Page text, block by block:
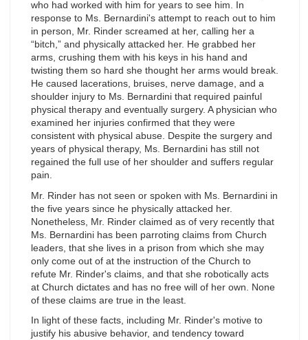
who had worked with him for years to see him. In
response to Ms. Bernardini's attempt to reach out to him
in person, Mr. Rinder screamed at her, calling her a
“bitch,” and physically attacked her. He grabbed her
arms, crushing them with his keys in his hand and
twisting them so hard she thought her arms would break.
He caused lacerations, bruises, nerve damage, and a
shoulder injury to Ms. Bernardini that required painful
physical therapy and eventually surgery. A physician who
examined her injuries confirmed that they were
consistent with physical abuse. Despite the surgery and
years of physical therapy, Ms. Bernardini has still not
regained the full use of her shoulder and suffers regular
pain.
Mr. Rinder has not seen or spoken with Ms. Bernardini in
the five years since he physically attacked her.
Nonetheless, Mr. Rinder claimed as of very recently that
Ms. Bernardini has been parroting claims from Church
leaders, that she lives in a prison from which she may
only come out of at the instruction of the Church to
refute Mr. Rinder's claims, and that she robotically acts
at Church dictates and has no free will of her own. None
of these claims are true in the least.
In light of these facts, including Mr. Rinder's motive to
justify his abusive behavior, and tendency toward